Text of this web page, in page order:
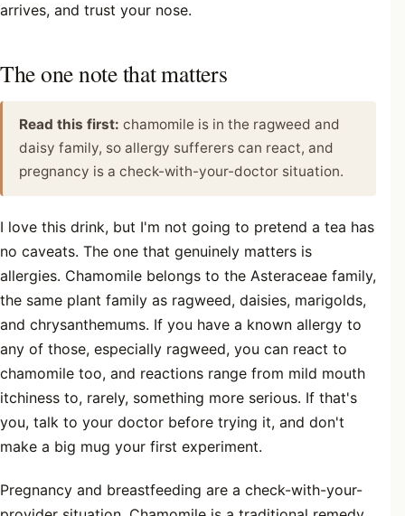
arrives, and trust your nose.
The one note that matters
Read this first: chamomile is in the ragweed and
daisy family, so allergy sufferers can react, and
pregnancy is a check-with-your-doctor situation.
I love this drink, but I'm not going to pretend a tea has
no caveats. The one that genuinely matters is
allergies. Chamomile belongs to the Asteraceae family,
the same plant family as ragweed, daisies, marigolds,
and chrysanthemums. If you have a known allergy to
any of those, especially ragweed, you can react to
chamomile too, and reactions range from mild mouth
itchiness to, rarely, something more serious. If that's
you, talk to your doctor before trying it, and don't
make a big mug your first experiment.
Pregnancy and breastfeeding are a check-with-your-